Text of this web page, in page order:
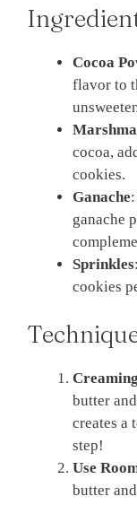
Cocoa
flavor to
cocoa,
cookies.
Ganache
ganache
Sprinkles
cookies
butter
creates a
step!
Use
butter